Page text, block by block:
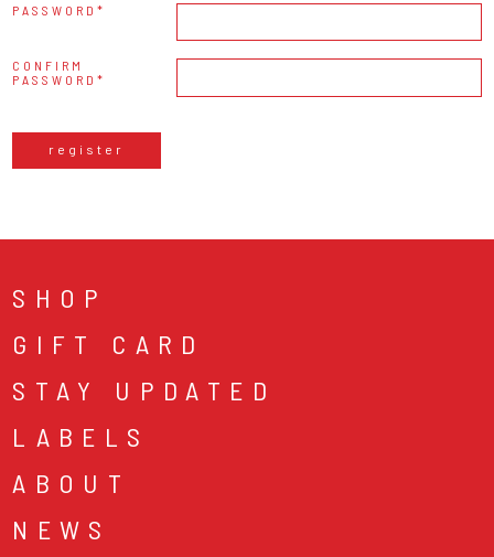
PASSWORD
CONFIRM
PASSWORD
register
SHOP
GIFT CARD
STAY UPDATED
LABELS
ABOUT
NEWS